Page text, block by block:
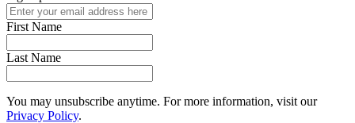
First Name
Last Name
You may unsubscribe anytime. For more information, visit our
Privacy Policy.